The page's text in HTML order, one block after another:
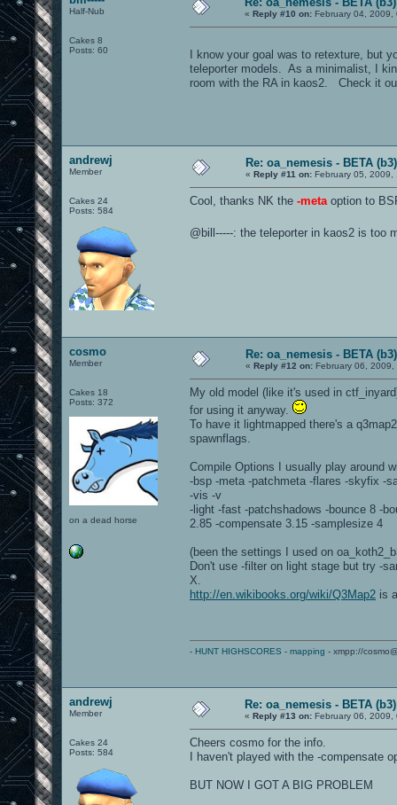
Half-Nub
Cakes 8
Posts: 60
« Reply #10 on: February 04, 2009,
I know your goal was to retexture, but
teleporter models. As a minimalist, I
room with the RA in kaos2. Check it
andrewj
Member
Cakes 24
Posts: 584
Re: oa_nemesis - BETA (b3)
« Reply #11 on: February 05, 2009,
Cool, thanks NK the -meta option to
@bill-----: the teleporter in kaos2 is too
cosmo
Member
Cakes 18
Posts: 372
on a dead horse
Re: oa_nemesis - BETA (b3)
« Reply #12 on: February 06,
My old model (like it's used in
for using it anyway.
To have it lightmapped there's a
spawnflags.
Compile Options I usually play around
-bsp -meta -patchmeta -flares -skyfix -
-vis -v
-light -fast -patchshadows -bounce 8 -
2.85 -compensate 3.15 -samplesize 4
(been the settings I used on
Don't use -filter on light stage but try -
X.
http://en.wikibooks.org/wiki/Q3Map2 is
- HUNT HIGHSCORES - mapping - xmpp://
andrewj
Member
Cakes 24
Posts: 584
Re: oa_nemesis - BETA (b3)
« Reply #13 on: February 06, 2009,
Cheers cosmo for the info.
I haven't played with the -compensate
BUT NOW I GOT A BIG PROBLEM